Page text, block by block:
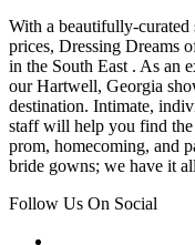
With a beautifully-curated
prices, Dressing Dreams
in the South East . As an
our Hartwell, Georgia
destination. Intimate,
staff will help you find the
prom, homecoming, and
bride gowns; we have it
Follow Us On Social